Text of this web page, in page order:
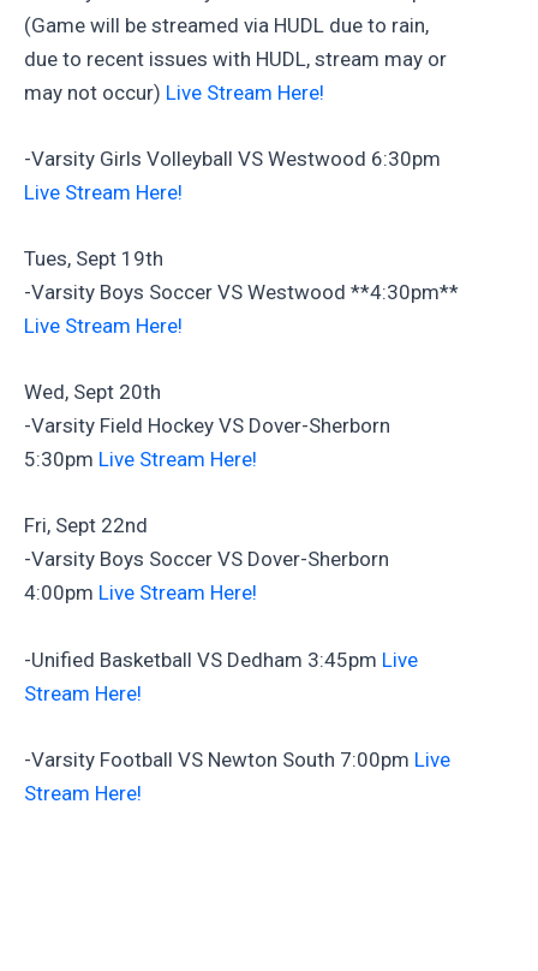
(Game will be streamed via HUDL due to rain,
due to recent issues with HUDL, stream may or
may not occur) Live Stream Here!
-Varsity Girls Volleyball VS Westwood 6:30pm
Live Stream Here!
Tues, Sept 19th
-Varsity Boys Soccer VS Westwood **4:30pm**
Live Stream Here!
Wed, Sept 20th
-Varsity Field Hockey VS Dover-Sherborn
5:30pm Live Stream Here!
Fri, Sept 22nd
-Varsity Boys Soccer VS Dover-Sherborn
4:00pm Live Stream Here!
-Unified Basketball VS Dedham 3:45pm Live
Stream Here!
-Varsity Football VS Newton South 7:00pm Live
Stream Here!